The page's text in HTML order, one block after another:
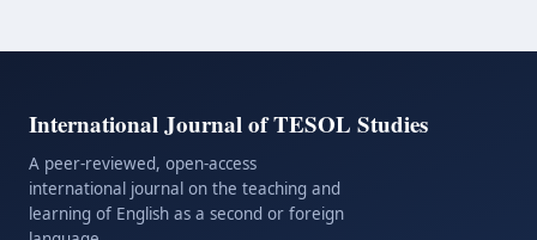
International Journal of TESOL Studies
A peer-reviewed, open-access
international journal on the teaching and
learning of English as a second or foreign